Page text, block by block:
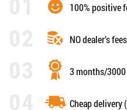
100% positive
NO dealer’s fees
3 months/
Cheap delivery